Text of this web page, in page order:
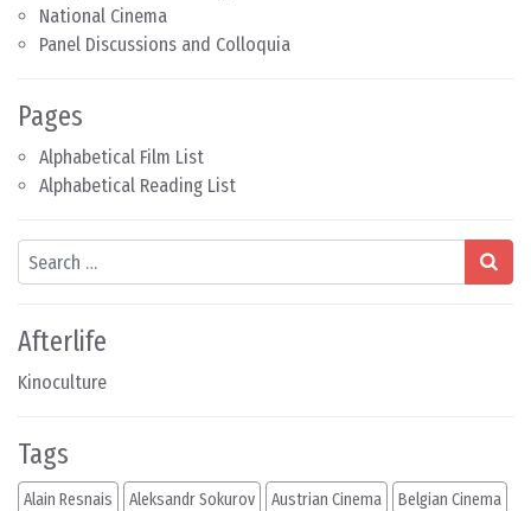
National Cinema
Panel Discussions and Colloquia
Pages
Alphabetical Film List
Alphabetical Reading List
Search
Afterlife
Kinoculture
Tags
Alain Resnais Aleksandr Sokurov Austrian Cinema Belgian Cinema